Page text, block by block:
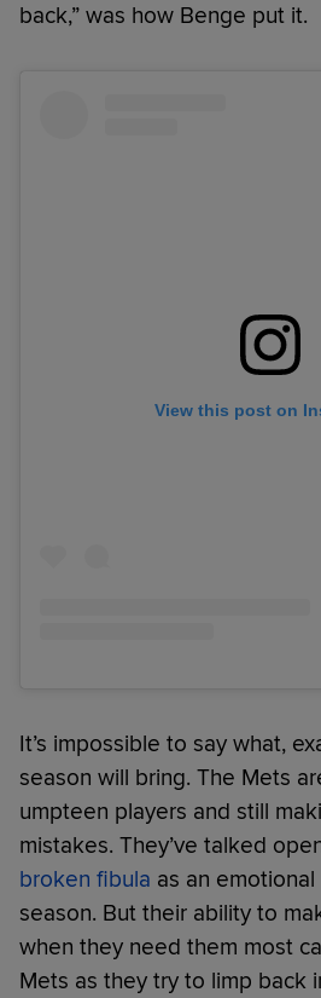
back,” was how Benge put it.
View this post on
It’s impossible to say what,
season will bring. The Mets
umpteen players and still
mistakes. They’ve talked
broken fibula as an
season. But their ability to
when they need them most
Mets as they try to limp back